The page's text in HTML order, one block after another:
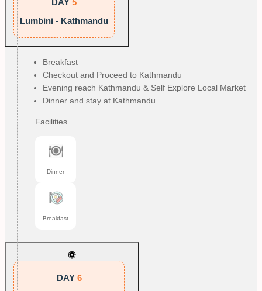
Lumbini - Kathmandu
Breakfast
Checkout and Proceed to Kathmandu
Evening reach Kathmandu & Self Explore Local Market
Dinner and stay at Kathmandu
Facilities
Dinner
Breakfast
DAY 6